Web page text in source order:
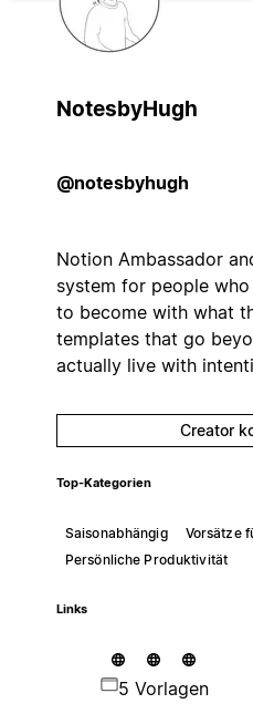
NotesbyHugh
@notesbyhugh
Notion Ambassador
system for people
to become with what
templates that go
actually live with
Creator
Top-Kategorien
Saisonabhängig
Vorsätze
Persönliche Produktivität
Links
5 Vorlagen